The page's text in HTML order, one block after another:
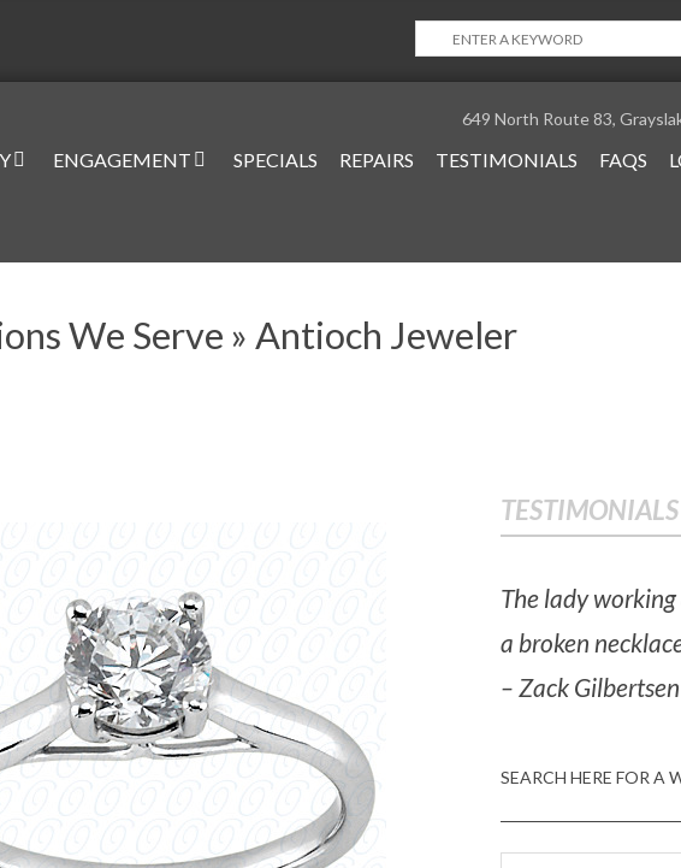
649 North Route 83,
ENGAGEMENT SPECIALS REPAIRS TESTIMONIALS FAQS
We Serve » Antioch Jeweler
TESTIMONIALS
The lady
a broken
– Zack Gilbertsen
SEARCH HERE FOR A